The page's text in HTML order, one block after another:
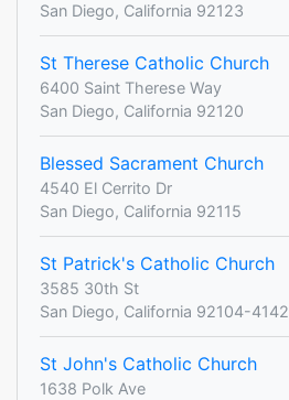
San Diego, California 92123
St Therese Catholic Church
6400 Saint Therese Way
San Diego, California 92120
Blessed Sacrament Church
4540 El Cerrito Dr
San Diego, California 92115
St Patrick's Catholic Church
3585 30th St
San Diego, California 92104-4142
St John's Catholic Church
1638 Polk Ave